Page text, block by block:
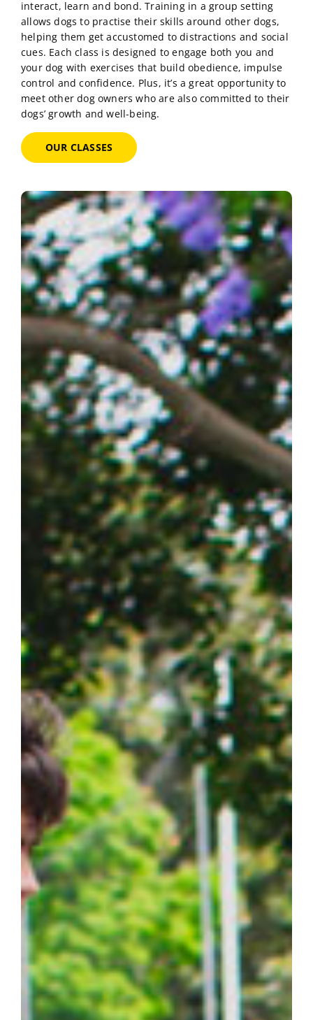
interact, learn and bond. Training in a group setting
allows dogs to practise their skills around other dogs,
helping them get accustomed to distractions and social
cues. Each class is designed to engage both you and
your dog with exercises that build obedience, impulse
control and confidence. Plus, it’s a great opportunity to
meet other dog owners who are also committed to their
dogs’ growth and well-being.
OUR CLASSES